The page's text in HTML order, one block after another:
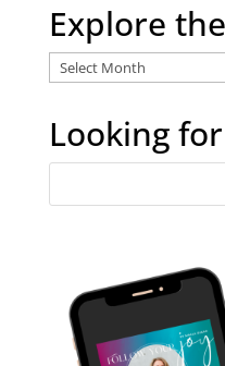
Explore
Explore
archives
Looking